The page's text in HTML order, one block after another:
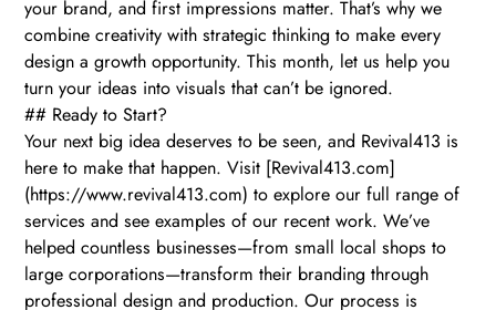
your brand, and first impressions matter. That’s why we
combine creativity with strategic thinking to make every
design a growth opportunity. This month, let us help you
turn your ideas into visuals that can’t be ignored.
## Ready to Start?
Your next big idea deserves to be seen, and Revival413 is
here to make that happen. Visit [Revival413.com]
(https://www.revival413.com) to explore our full range of
services and see examples of our recent work. We’ve
helped countless businesses—from small local shops to
large corporations—transform their branding through
professional design and production. Our process is